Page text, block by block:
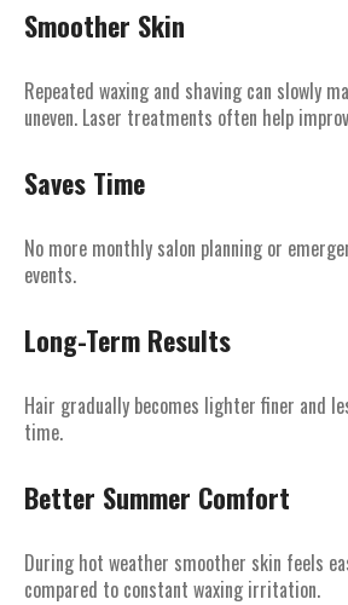
Smoother Skin
Repeated waxing and shaving can slowly
uneven. Laser treatments often help
Saves Time
No more monthly salon planning or
events.
Long-Term Results
Hair gradually becomes lighter finer and
time.
Better Summer Comfort
During hot weather smoother skin feels
compared to constant waxing irritation.